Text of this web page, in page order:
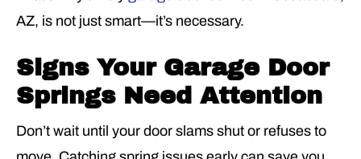
AZ, is not just smart—it’s necessary.
Signs Your Garage Door
Springs Need Attention
Don’t wait until your door slams shut or refuses to